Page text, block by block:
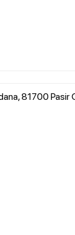
81700 Pasir